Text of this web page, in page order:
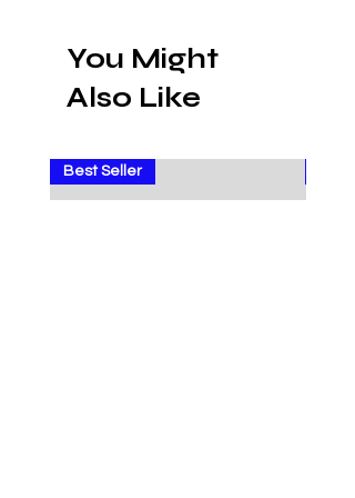
You Might
Also Like
Best Seller